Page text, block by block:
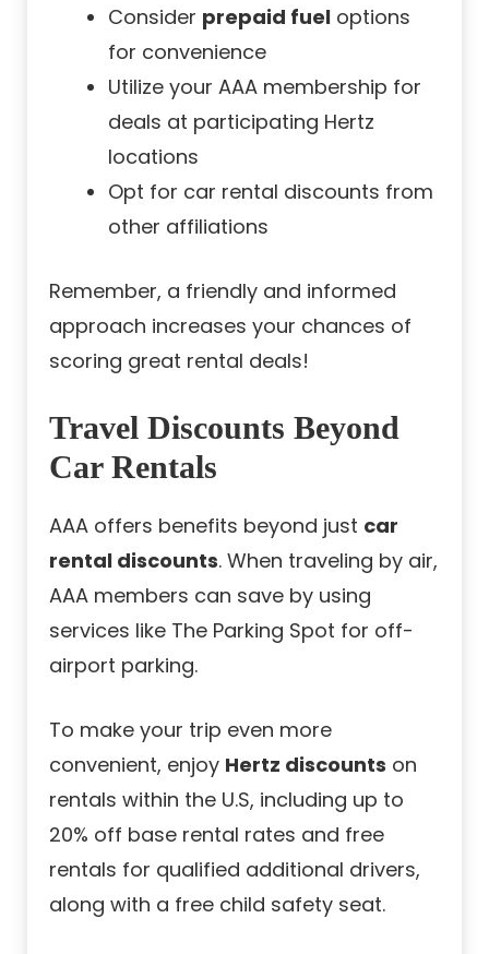
Consider prepaid fuel options
for convenience
Utilize your AAA membership for
deals at participating Hertz
locations
Opt for car rental discounts from
other affiliations
Remember, a friendly and informed
approach increases your chances of
scoring great rental deals!
Travel Discounts Beyond
Car Rentals
AAA offers benefits beyond just car
rental discounts. When traveling by air,
AAA members can save by using
services like The Parking Spot for off-
airport parking.
To make your trip even more
convenient, enjoy Hertz discounts on
rentals within the U.S, including up to
20% off base rental rates and free
rentals for qualified additional drivers,
along with a free child safety seat.